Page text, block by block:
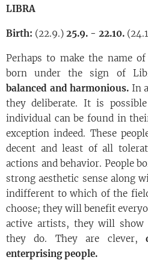
LIBRA
Birth: (22.9.) 25.9. - 22.10.
Perhaps to make the name
born under the sign of
balanced and harmonious. In
they deliberate. It is
individual can be found in
exception indeed. These
decent and least of all
actions and behavior. People
strong aesthetic sense along
indifferent to which of the
choose; they will benefit
active artists, they will
they do. They are clever,
enterprising people.